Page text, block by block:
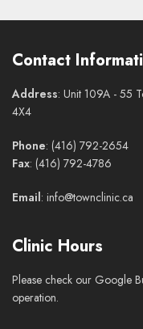
Contact
Address: Unit 109A - 55
4X4
Phone: (416) 792-2654
Fax: (416) 792-4786
Email: info@townclinic.ca
Clinic Hours
Please check our Google
operation.